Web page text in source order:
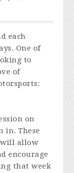
each
One of
to
of
on
in. These
will allow
encourage
that week